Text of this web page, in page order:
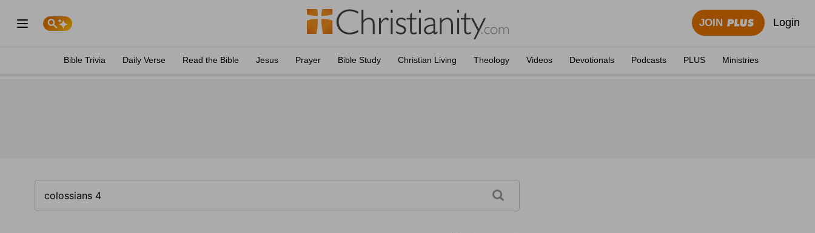
JOIN Login
Bible Trivia Daily Verse Read the Bible Jesus Prayer Bible Study Christian Living Theology Videos Devotionals Podcasts PLUS Ministries